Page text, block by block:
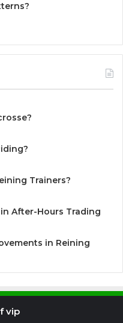
Trainers?
After-Hours Trading
in Reining
vip